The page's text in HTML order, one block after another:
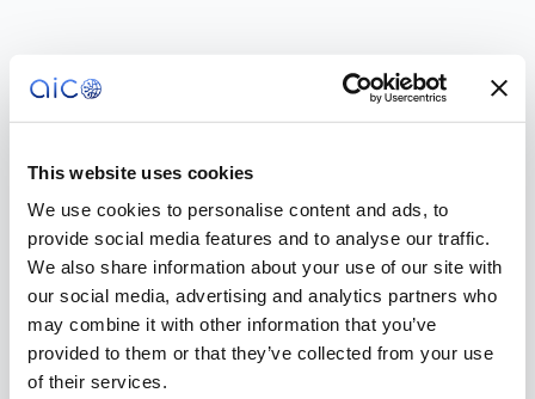
This website uses cookies
We use cookies to personalise content and ads, to
provide social media features and to analyse our traffic.
We also share information about your use of our site with
our social media, advertising and analytics partners who
may combine it with other information that you’ve
provided to them or that they’ve collected from your use
of their services.